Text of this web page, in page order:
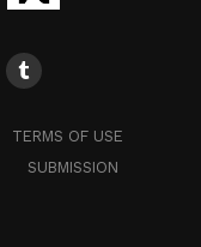
TERMS OF USE
SUBMISSION